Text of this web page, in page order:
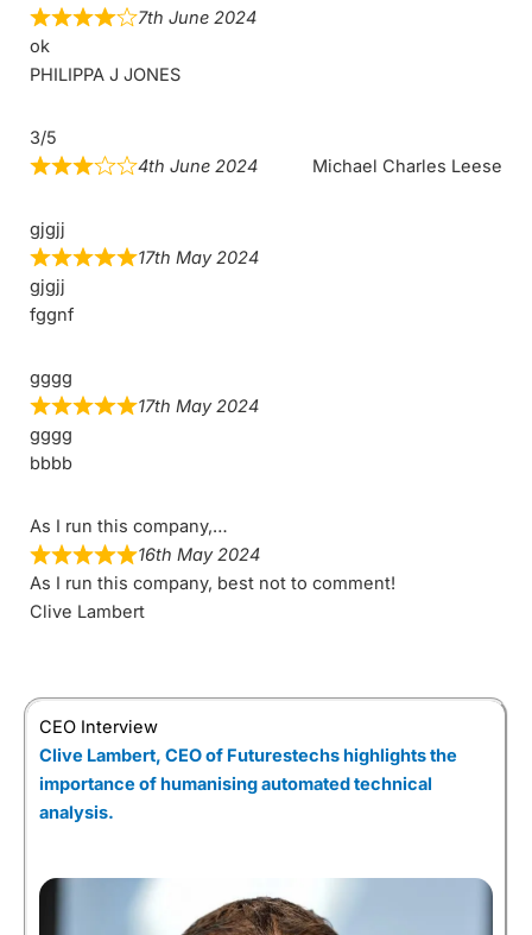
7th June 2024
ok
PHILIPPA J JONES
3/5
4th June 2024
Michael Charles Leese
gjgjj
17th May 2024
gjgjj
fggnf
gggg
17th May 2024
gggg
bbbb
As I run this company,…
16th May 2024
As I run this company, best not to comment!
Clive Lambert
CEO Interview
Clive Lambert, CEO of Futurestechs highlights the
importance of humanising automated technical
analysis.